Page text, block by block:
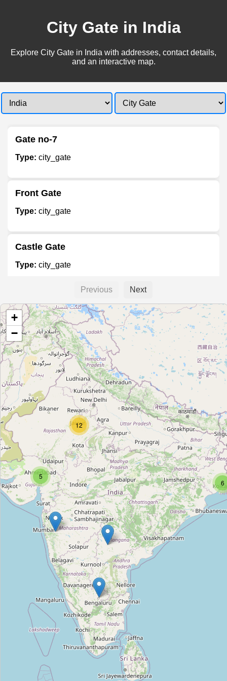
City Gate in India
Explore City Gate in India with addresses, contact details,
and an interactive map.
Gate no-7
Type: city_gate
Front Gate
Type: city_gate
Castle Gate
Type: city_gate
Type:city_gate
Lake gardens gate no 3
Type:city_gate
Rabindra Sarobar Gate No. 4
Type: city_gate
Rabindra Sarobar Gate No. 1
Type: city_gate
Rabindra Sarobar Gate No. 5
Type:city_gate
Chanda Naik Nagar Arch
city_gate
Delhi Darwaza
Type:city_gate
Previous Next
12
5
6
+
−